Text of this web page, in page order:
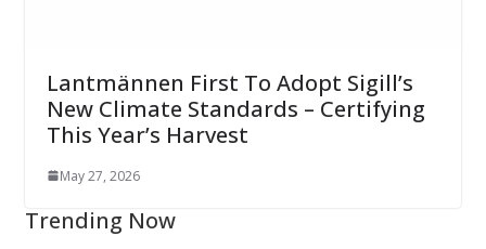
Lantmännen First To Adopt Sigill’s
New Climate Standards – Certifying
This Year’s Harvest
May 27, 2026
Trending Now